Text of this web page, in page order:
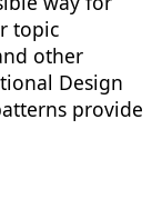
topic
other
Design
provide